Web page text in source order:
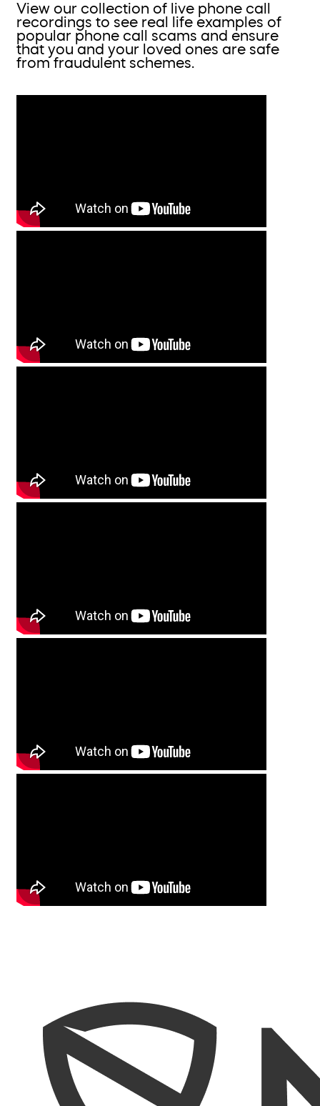
View our collection of live phone call
recordings to see real life examples of
popular phone call scams and ensure
that you and your loved ones are safe
from fraudulent schemes.